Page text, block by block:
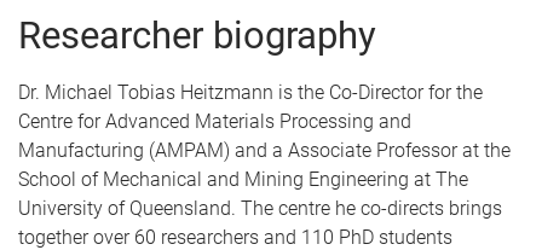
Researcher biography
Dr. Michael Tobias Heitzmann is the Co-Director for the
Centre for Advanced Materials Processing and
Manufacturing (AMPAM) and a Associate Professor at the
School of Mechanical and Mining Engineering at The
University of Queensland. The centre he co-directs brings
together over 60 researchers and 110 PhD students